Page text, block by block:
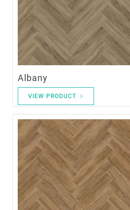
Albany
VIEW PRODUCT